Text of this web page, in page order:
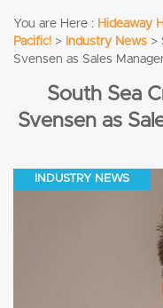
You are Here : Hideaway
Pacific! > Industry News >
Svensen as Sales
South Sea
Svensen as
INDUSTRY NEWS